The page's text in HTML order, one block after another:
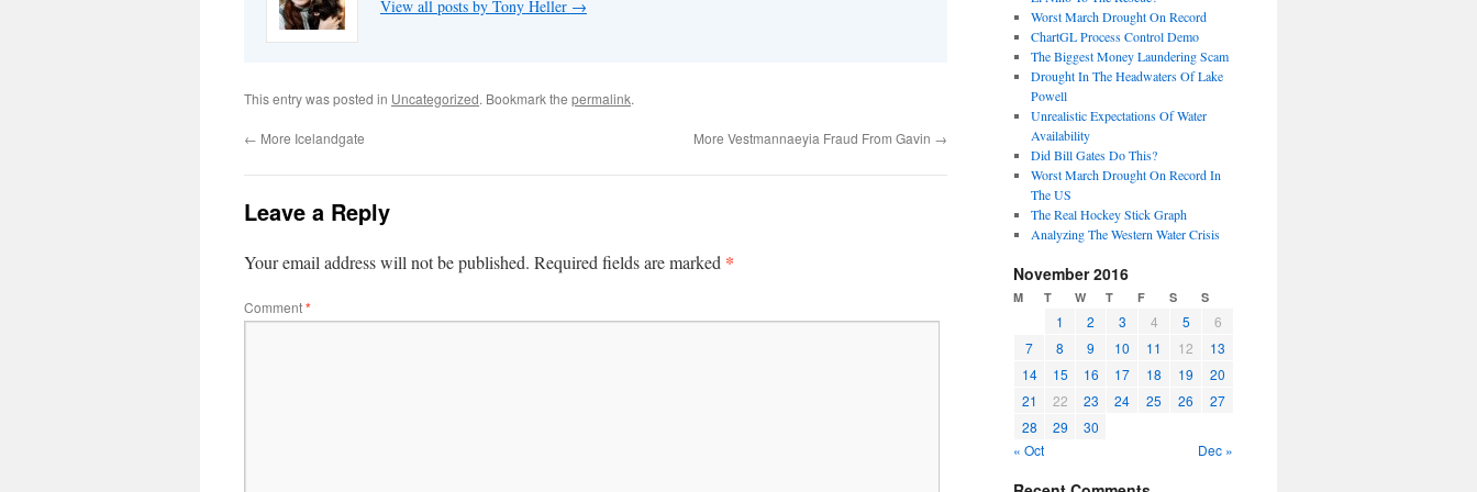
View all posts by Tony Heller →
This entry was posted in Uncategorized. Bookmark the permalink.
← More Icelandgate More Vestmannaeyia Fraud From Gavin →
Leave a Reply
Your email address will not be published. Required fields are marked *
Comment*
Worst March Drought On Record
ChartGL Process Control Demo
The Biggest Money Laundering Scam
Drought In The Headwaters Of Lake
Powell
Unrealistic Expectations Of Water
Availability
Did Bill Gates Do This?
Worst March Drought On Record In
The US
The Real Hockey Stick Graph
Analyzing The Western Water Crisis
November 2016
M T W T F S S
1 2 3 4 5
6
7
8 9 10 11 12
13
14
15 16 17 18 19
20
21
22 23 24 25 26
27
28
29
30
« Oct
Dec »